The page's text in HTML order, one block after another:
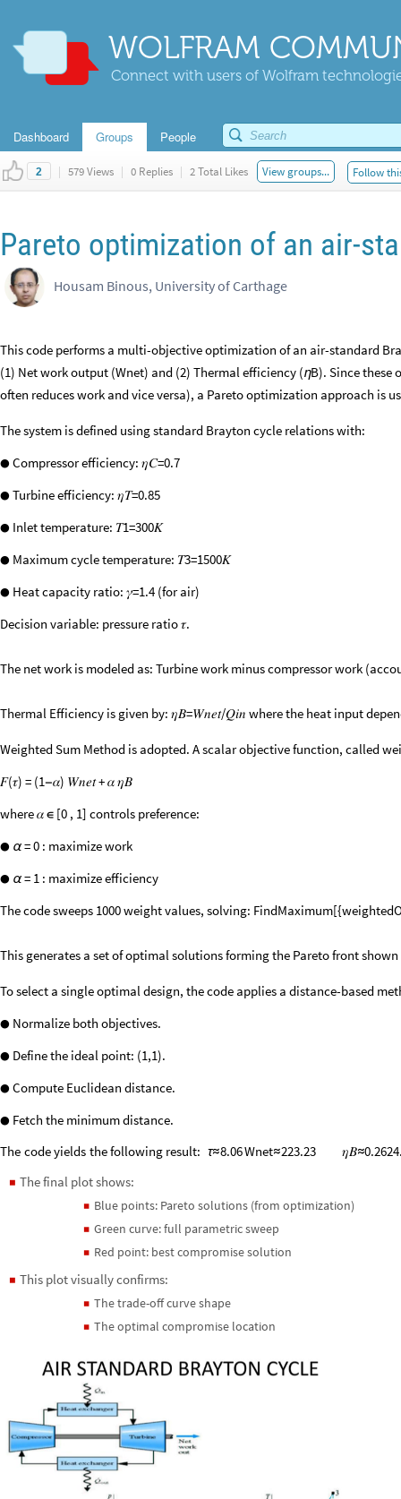
WOLFRAM
Connect with users of Wolfram
Dashboard Groups People
2 | 579 Views | 0 Replies | 2 Total Likes View groups... Follow
Pareto optimization of an air-
Housam Binous, University of Carthage
This code performs a multi-objective optimization of an air-standard
(1) Net work output (Wnet) and (2) Thermal efficiency (ηB). Since these
often reduces work and vice versa), a Pareto optimization approach is
The system is defined using standard Brayton cycle relations with:
● Compressor efficiency: 𝜂𝐶=0.7
● Turbine efficiency: 𝜂𝑇=0.85
● Inlet temperature: 𝑇1=300𝐾
● Maximum cycle temperature: 𝑇3=1500𝐾
● Heat capacity ratio: 𝛾=1.4 (for air)
Decision variable: pressure ratio 𝜏.
The net work is modeled as: Turbine work minus compressor work
Thermal Efficiency is given by: 𝜂𝐵=𝑊𝑛𝑒𝑡/𝑄𝑖𝑛 where the heat input
Weighted Sum Method is adopted. A scalar objective function, called
𝐹(𝜏) = (1−𝛼) 𝑊𝑛𝑒𝑡 + 𝛼 𝜂𝐵
where 𝛼 ∈ [0 , 1] controls preference:
● α = 0 : maximize work
● α = 1 : maximize efficiency
The code sweeps 1000 weight values, solving:
This generates a set of optimal solutions forming the Pareto front
To select a single optimal design, the code applies a distance-based
● Normalize both objectives.
● Define the ideal point: (1,1).
● Compute Euclidean distance.
● Fetch the minimum distance.
The codeyields thefollowing result: τ≈8.06Wnet≈223.23 𝜂𝐵≈
◼ The final plot shows:
◼ Blue points: Pareto solutions (from optimization)
◼ Green curve: full parametric sweep
◼ Red point: best compromise solution
◼ This plot visually confirms:
◼ The trade-off curve shape
◼ The optimal compromise location